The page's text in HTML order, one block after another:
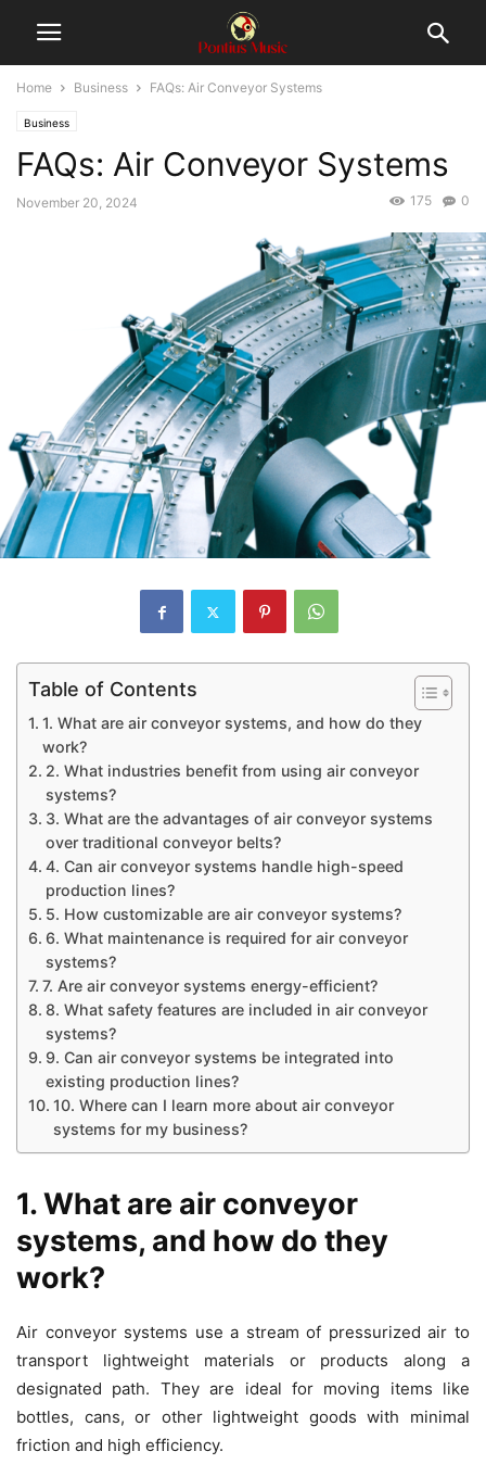
Home Business FAQs: Air Conveyor Systems
Business
FAQs: Air Conveyor Systems
November 20, 2024 0
175
Table of Contents
1. What are air conveyor systems, and how do they
work?
2. What industries benefit from using air conveyor
systems?
3. What are the advantages of air conveyor systems
over traditional conveyor belts?
4. Can air conveyor systems handle high-speed
production lines?
5. How customizable are air conveyor systems?
6. What maintenance is required for air conveyor
systems?
7. Are air conveyor systems energy-efficient?
8. What safety features are included in air conveyor
systems?
9. Can air conveyor systems be integrated into
existing production lines?
10. Where can I learn more about air conveyor
systems for my business?
1. What are air conveyor
systems, and how do they
work?
Air conveyor systems use a stream of pressurized air to
transport lightweight materials or products along a
designated path. They are ideal for moving items like
bottles, cans, or other lightweight goods with minimal
friction and high efficiency.